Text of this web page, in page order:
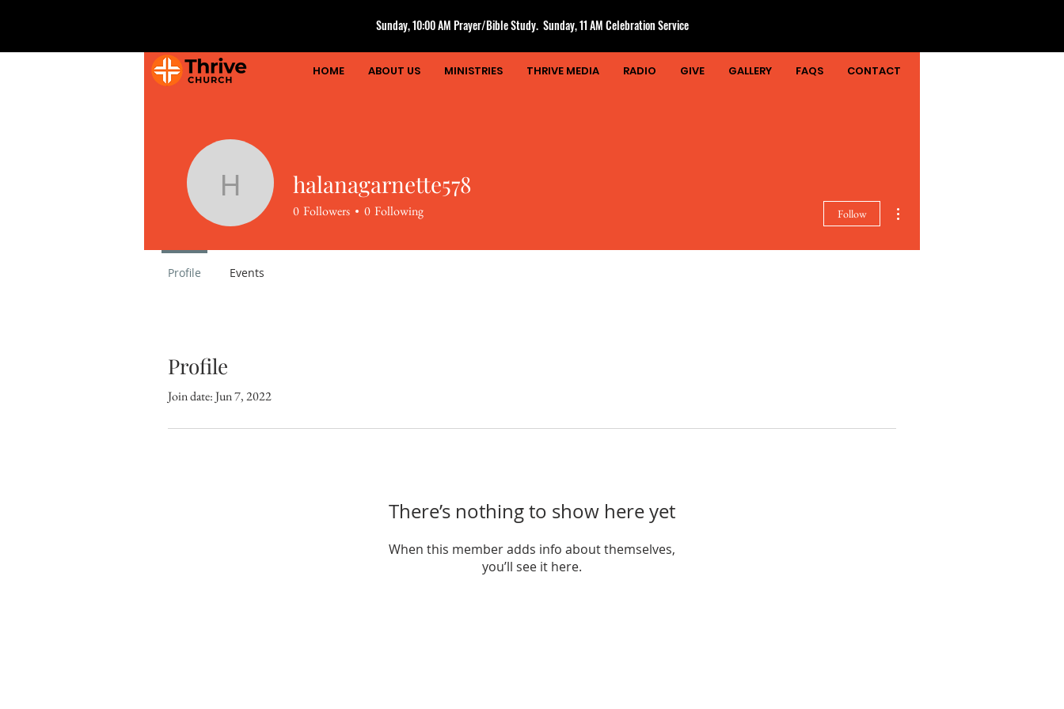
Sunday, 10:00 AM Prayer/Bible Study. Sunday, 11 AM Celebration Service
HOME ABOUT US MINISTRIES THRIVE MEDIA RADIO GIVE GALLERY FAQS CONTACT
Profile
Join date: Jun 7, 2022
There’s nothing to show here yet
When this member adds info about themselves,
you’ll see it here.
halanagarnette578
halanagarnette578
0 Followers 0 Following Follow
Profile Events